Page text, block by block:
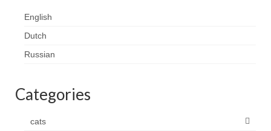
English
Dutch
Russian
Categories
cats